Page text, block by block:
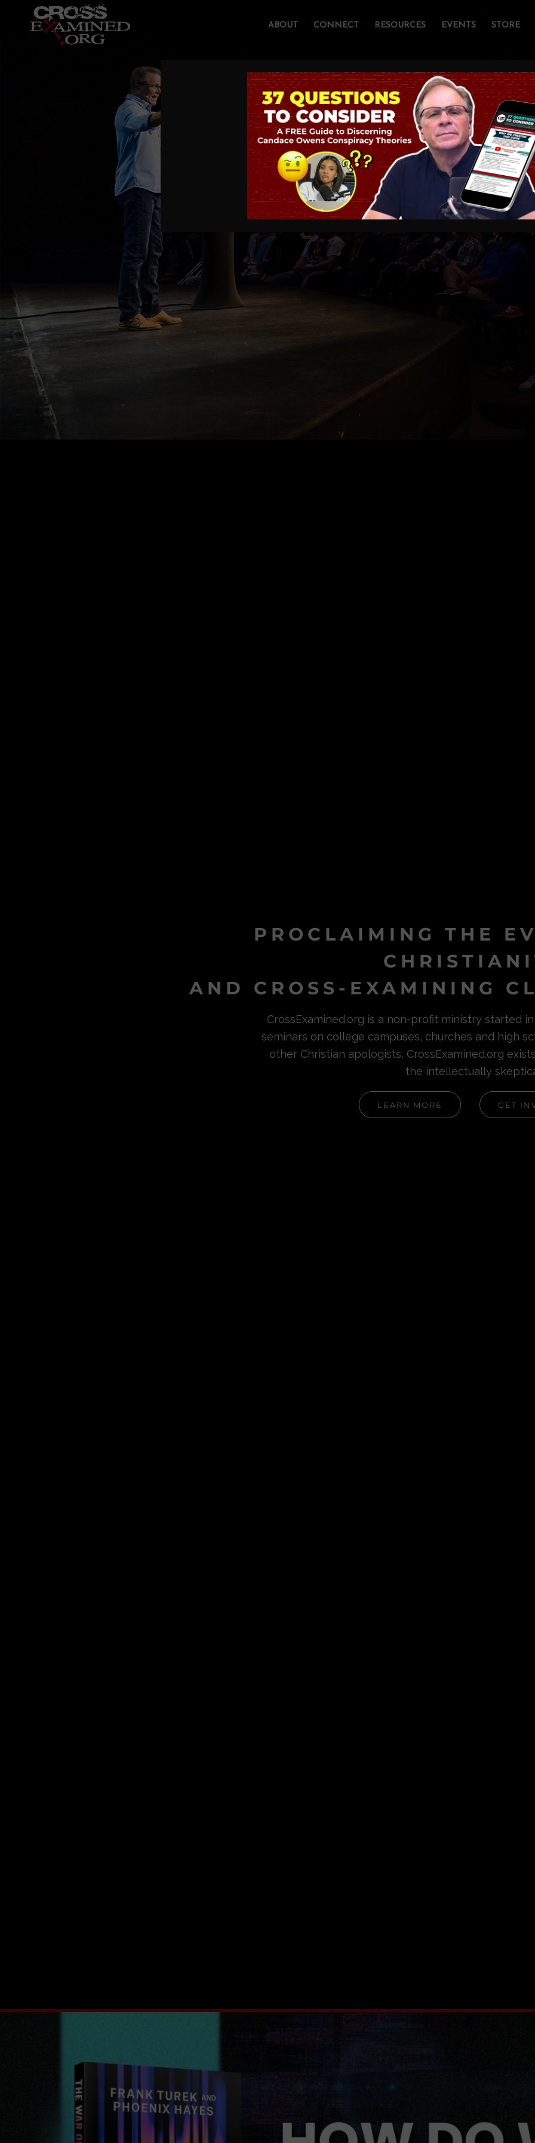
ABOUT CONNECT RESOURCES EVENTS STORE
PROCLAIMING THE
AND CROSS-EXAMINING
CrossExamined.org is a non-profit ministry started
seminars on college campuses, churches and high
other Christian apologists, CrossExamined.org
the intellectually
LEARN MORE GET